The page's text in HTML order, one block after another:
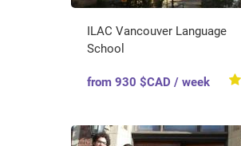
ILAC Vancouver Language
School
from 930 $CAD / week